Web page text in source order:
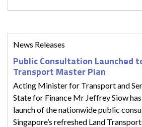
News Releases
Public Consultation Launched
Transport Master Plan
Acting Minister for Transport and
State for Finance Mr Jeffrey Siow
launch of the nationwide public
Singapore’s refreshed Land